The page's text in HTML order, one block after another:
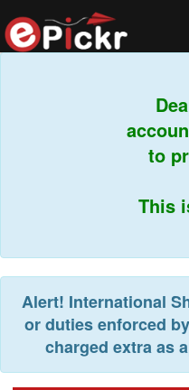
to
This
Alert! International
or duties enforced
charged extra as